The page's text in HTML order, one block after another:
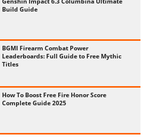
Build Guide
BGMI Firearm Combat Power
Leaderboards: Full Guide to Free Mythic
Titles
How To Boost Free Fire Honor Score
Complete Guide 2025